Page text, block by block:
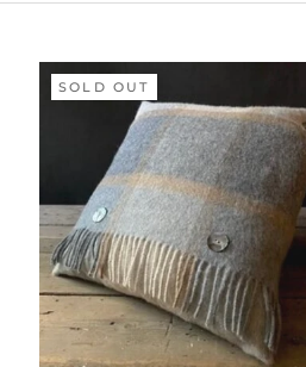
SOLD OUT